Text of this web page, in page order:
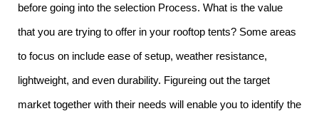
before going into the selection Process. What is the value
that you are trying to offer in your rooftop tents? Some areas
to focus on include ease of setup, weather resistance,
lightweight, and even durability. Figureing out the target
market together with their needs will enable you to identify the